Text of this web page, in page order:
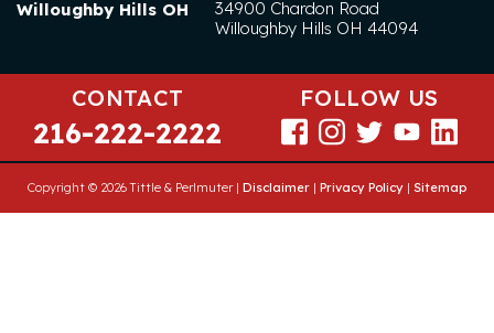
34900 Chardon Road
Willoughby Hills OH 44094
CONTACT
216-222-2222
FOLLOW US
Copyright © 2026 Tittle & Perlmuter | Disclaimer | Privacy Policy | Sitemap